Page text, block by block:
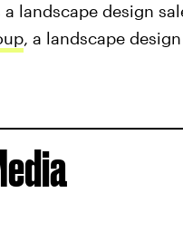
landscape design
, a landscape